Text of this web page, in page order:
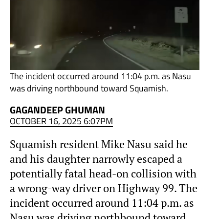
The incident occurred around 11:04 p.m. as Nasu
was driving northbound toward Squamish.
GAGANDEEP GHUMAN
OCTOBER 16, 2025 6:07PM
Squamish resident Mike Nasu said he
and his daughter narrowly escaped a
potentially fatal head-on collision with
a wrong-way driver on Highway 99. The
incident occurred around 11:04 p.m. as